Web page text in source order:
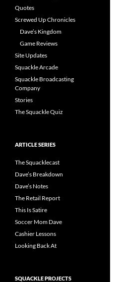
Quotes
Screwed Up Chronicles
Dave’s Kingdom
Game Reviews
Site Updates
Squackle Arcade
Squackle Broadcasting
Company
Stories
The Squackle Quiz
ARTICLE SERIES
The Squacklecast
Dave’s Breakdown
Dave’s Notes
The Retail Report
This Is Satire
Soccer Mom Dave
Cashier Lessons
Looking Back At
SQUACKLE PROJECTS